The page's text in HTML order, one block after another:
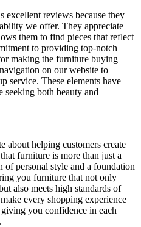
excellent reviews because they
we offer. They appreciate
them to find pieces that reflect
to providing top-notch
making the furniture buying
on our website to
service. These elements have
seeking both beauty and
about helping customers create
furniture is more than just a
of personal style and a foundation
you furniture that not only
also meets high standards of
every shopping experience
you confidence in each